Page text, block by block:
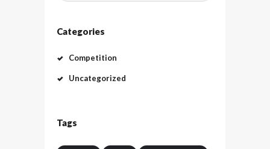
Categories
Competition
Uncategorized
Tags